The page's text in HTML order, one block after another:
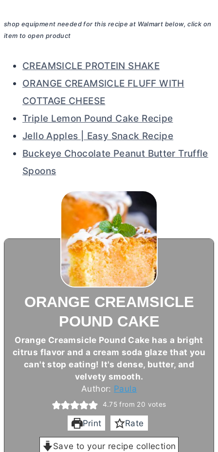
shop equipment needed for this recipe at Walmart below, click on
item to open product
CREAMSICLE PROTEIN SHAKE
ORANGE CREAMSICLE FLUFF WITH
COTTAGE CHEESE
Triple Lemon Pound Cake Recipe
Jello Apples | Easy Snack Recipe
Buckeye Chocolate Peanut Butter Truffle
Spoons
ORANGE CREAMSICLE
POUND CAKE
Orange Creamsicle Pound Cake has a bright
citrus flavor and a cream soda glaze that you
can't stop eating! It's dense, butter, and
velvety smooth.
Author: Paula
4.75 from 20 votes
Print Rate
Save to your recipe collection